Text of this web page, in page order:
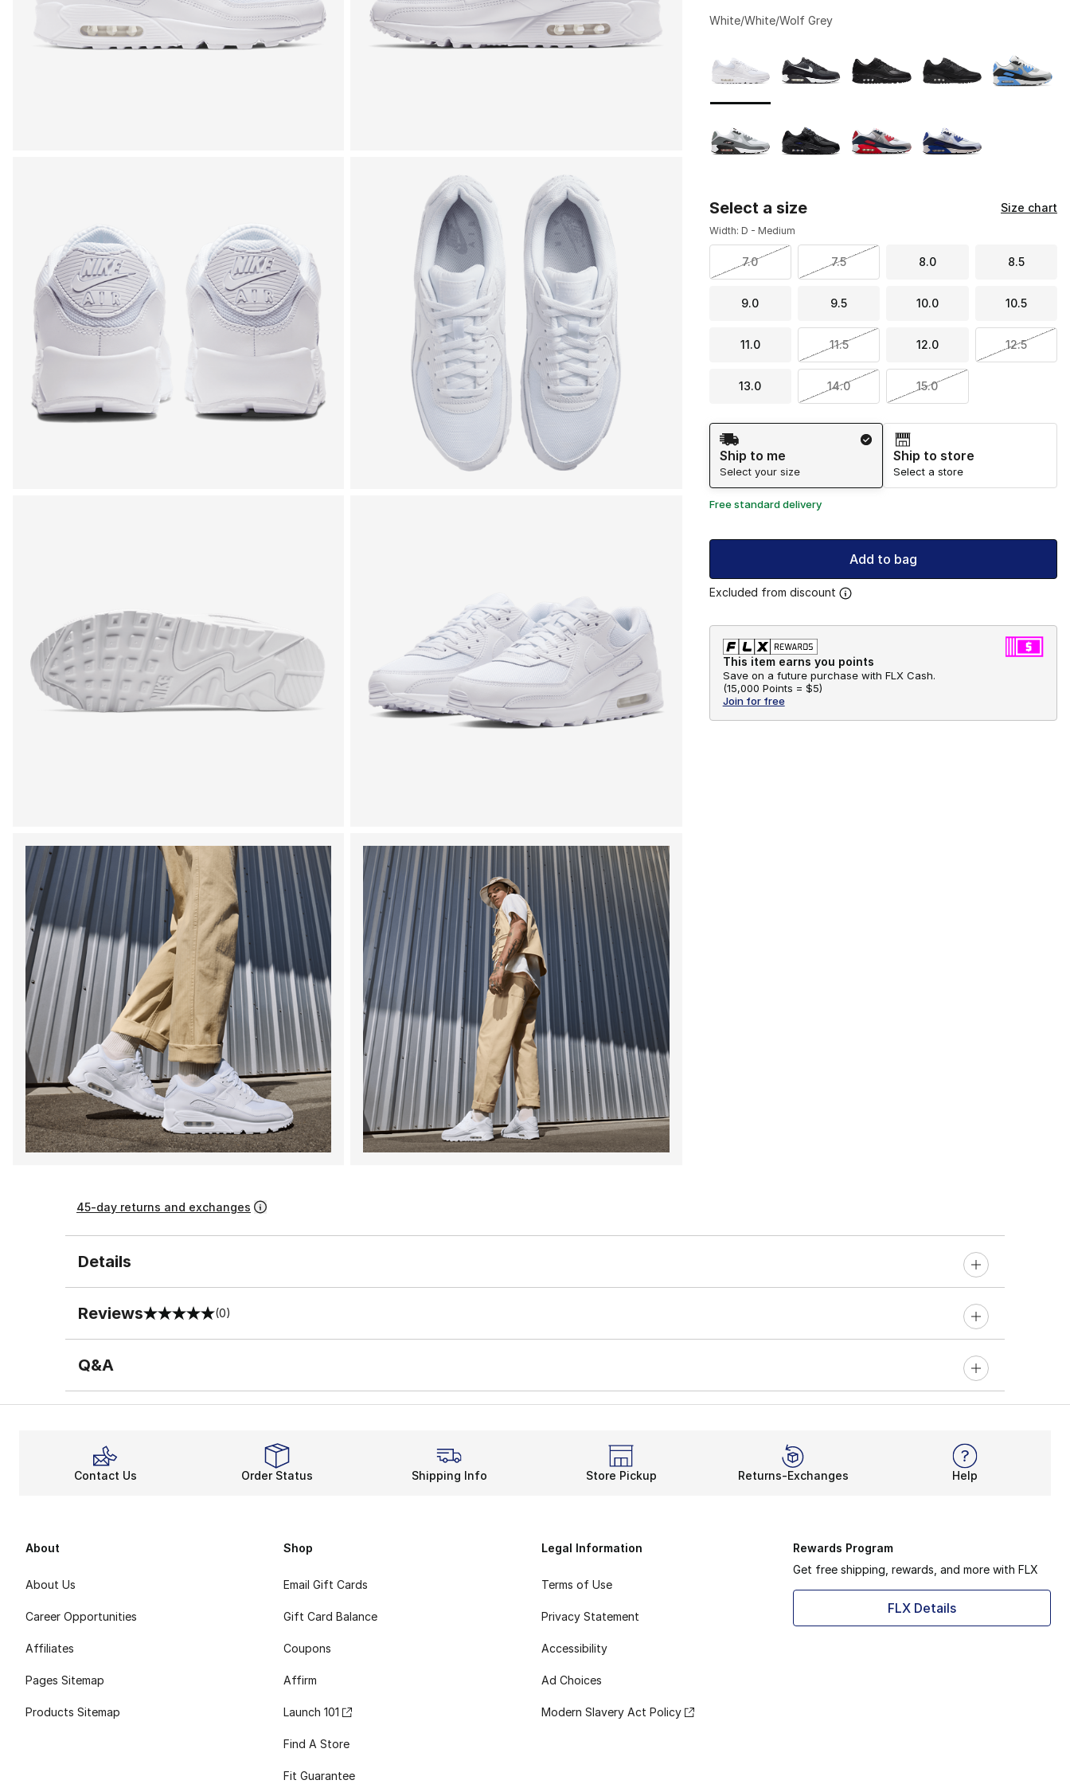
White/White/Wolf Grey
Select a size Size chart
Width: D - Medium
7.0 7.5 8.0 8.5
9.0 9.5 10.0 10.5
11.0 11.5 12.0 12.5
13.0 14.0 15.0
Shipping Method
Ship to me
Select your size
Ship to store
Select a store
Free standard delivery
Add to bag
Excluded from discount
This item earns you points
Save on a future purchase with FLX Cash.
(15,000 Points = $5)
Join for free
45-day returns and exchanges
Details
Reviews
0 out of 5 rating (0)
Q&A
Contact Us Order Status Shipping Info Store Pickup Returns-Exchanges Help
About
About Us
Career Opportunities
Affiliates
Pages Sitemap
Products Sitemap
Shop
Email Gift Cards
Gift Card Balance
Coupons
Affirm
Launch 101
Find A Store
Fit Guarantee
Legal Information
Terms of Use
Privacy Statement
Accessibility
Ad Choices
Modern Slavery Act Policy
Rewards Program
Get free shipping, rewards, and more with FLX
FLX Details